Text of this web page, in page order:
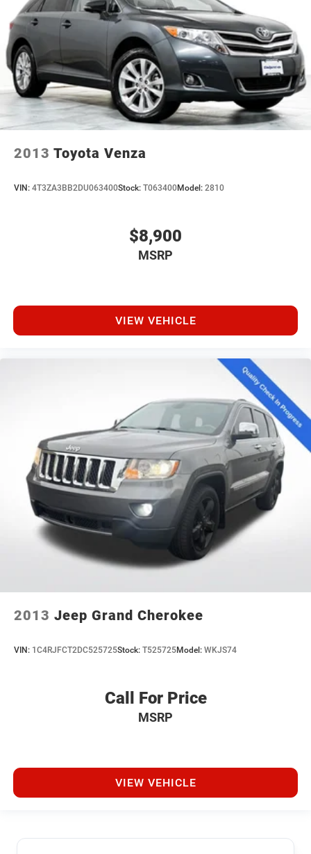
2013 Toyota Venza
VIN: 4T3ZA3BB2DU063400Stock: T063400Model: 2810
$8,900
MSRP
VIEW VEHICLE
2013 Jeep Grand Cherokee
VIN: 1C4RJFCT2DC525725Stock: T525725Model: WKJS74
Call For Price
MSRP
VIEW VEHICLE